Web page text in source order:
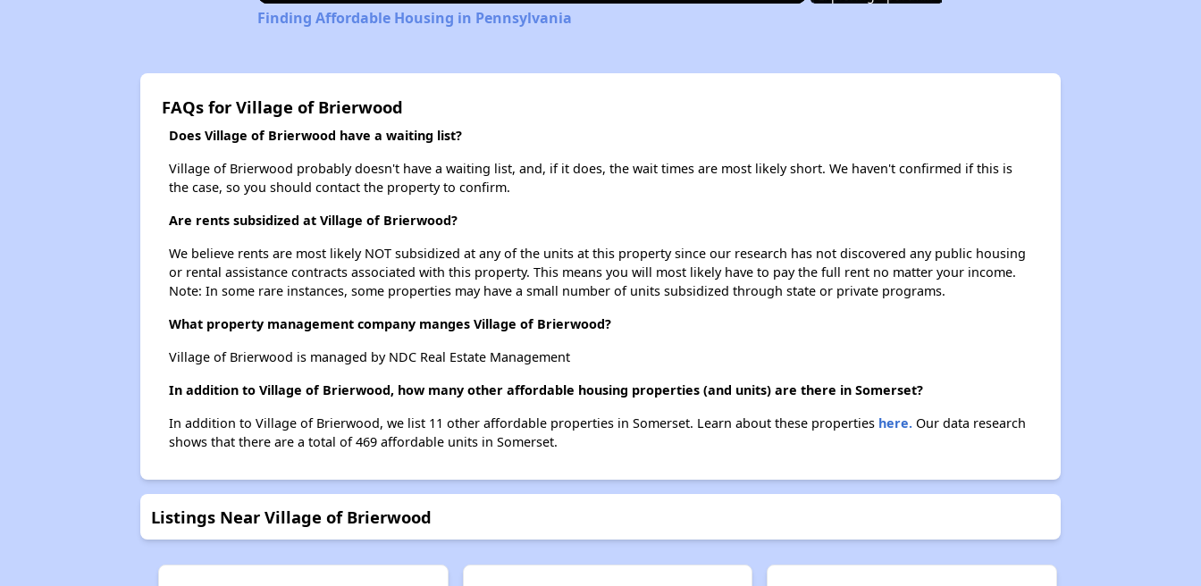
Exploring Apartment Communities
Finding Affordable Housing in Pennsylvania
FAQs for Village of Brierwood
Does Village of Brierwood have a waiting list?
Village of Brierwood probably doesn't have a waiting list, and, if it does, the wait times are most likely short. We haven't confirmed if this is
the case, so you should contact the property to confirm.
Are rents subsidized at Village of Brierwood?
We believe rents are most likely NOT subsidized at any of the units at this property since our research has not discovered any public housing
or rental assistance contracts associated with this property. This means you will most likely have to pay the full rent no matter your income.
Note: In some rare instances, some properties may have a small number of units subsidized through state or private programs.
What property management company manges Village of Brierwood?
Village of Brierwood is managed by NDC Real Estate Management
In addition to Village of Brierwood, how many other affordable housing properties (and units) are there in Somerset?
In addition to Village of Brierwood, we list 11 other affordable properties in Somerset. Learn about these properties here.Our data research
shows that there are a total of 469 affordable units in Somerset.
Listings Near Village of Brierwood